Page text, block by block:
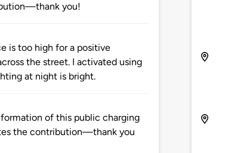
you!
is too high for a positive
the street. I activated using
at night is bright.
of this public charging
the contribution—thank you